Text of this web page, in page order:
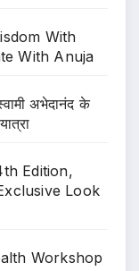
With
With Anuja
अभेदानंद के
Edition,
Look
Workshop